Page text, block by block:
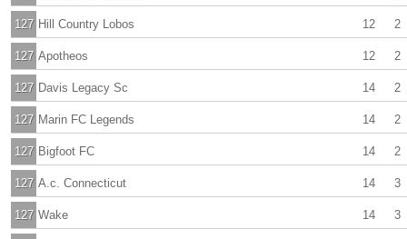
2
127 12
Hill Country Lobos
2
127 12
Apotheos
2
127 14
Davis Legacy Sc
2
127 14
Marin FC Legends
2
127 14
Bigfoot FC
3
127 14
A.c. Connecticut
3
127 14
Wake